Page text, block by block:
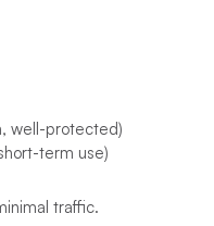
well-protected)
term use)
traffic.